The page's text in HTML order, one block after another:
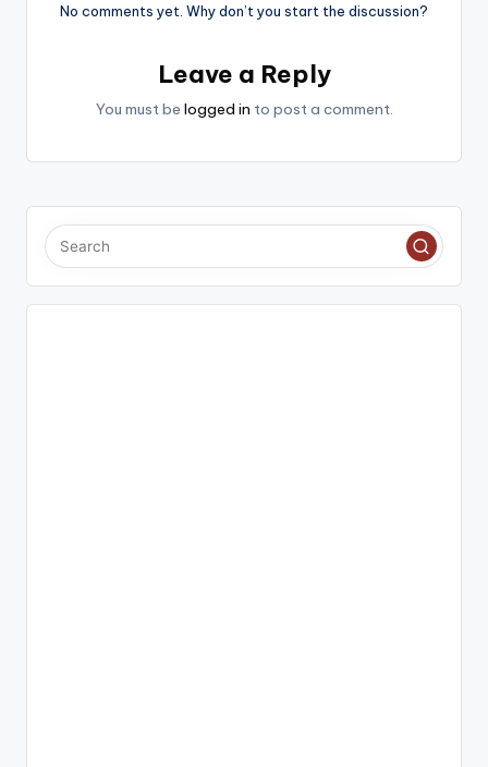
No comments yet. Why don’t you start the discussion?
Leave a Reply
You must be logged in to post a comment.